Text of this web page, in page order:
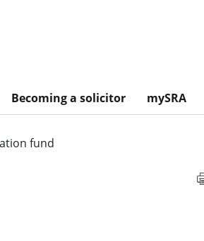
Becoming a solicitor mySRA
fund